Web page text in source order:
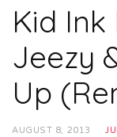
Kid Ink
Jeezy
Up
AUGUST 8, 2013